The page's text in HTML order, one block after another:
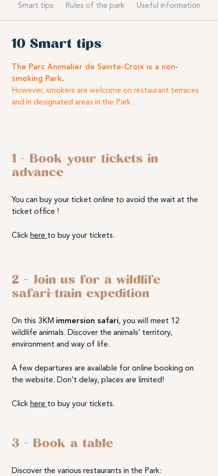
Smart tips Rules of the park Useful information
10 Smart tips
The Parc Animalier de Sainte-Croix is a non-
smoking Park.
However, smokers are welcome on restaurant terraces
and in designated areas in the Park.
1 – Book your tickets in
advance
You can buy your ticket online to avoid the wait at the
ticket office !
Click here to buy your tickets.
2 – Join us for awildlife
safari-train expedition
On this 3KM immersion safari, you will meet 12
wildlife animals. Discover the animals’ territory,
environment and way of life.
A few departures are available for online booking on
the website. Don’t delay, places are limited!
Click here to buy your tickets.
3 – Book a table
Discover the various restaurants in the Park: